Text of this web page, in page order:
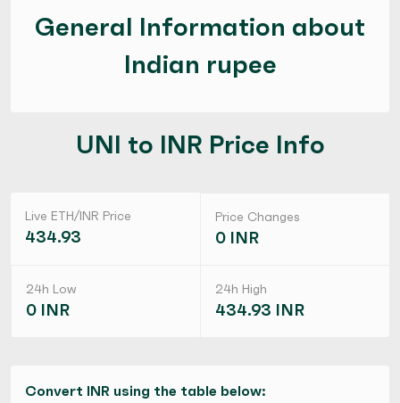
General Information about
Indian rupee
UNI to INR Price Info
Live ETH/INR Price
434.93
Price Changes
0 INR
24h Low
0 INR
24h High
434.93 INR
Convert INR using the table below: